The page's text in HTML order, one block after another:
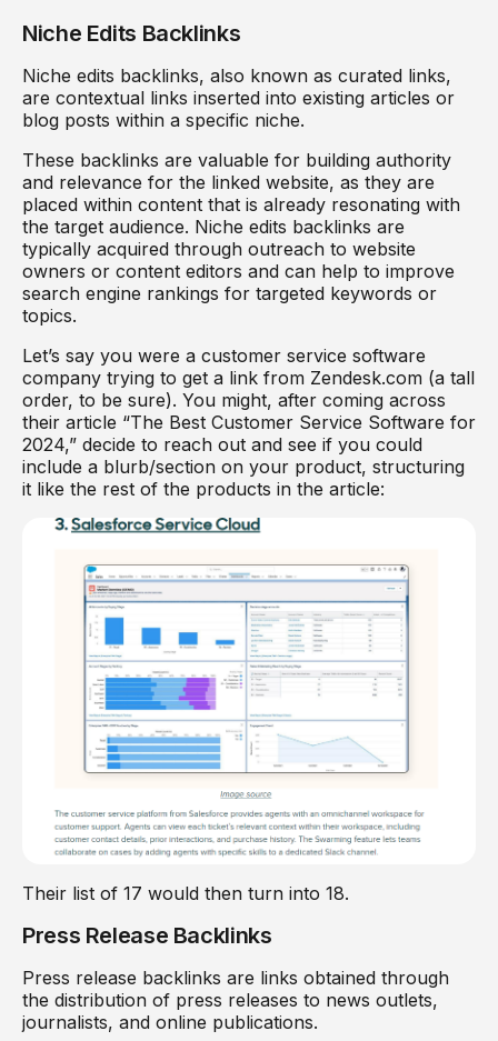
Niche Edits Backlinks
Niche edits backlinks, also known as curated links,
are contextual links inserted into existing articles or
blog posts within a specific niche.
These backlinks are valuable for building authority
and relevance for the linked website, as they are
placed within content that is already resonating with
the target audience. Niche edits backlinks are
typically acquired through outreach to website
owners or content editors and can help to improve
search engine rankings for targeted keywords or
topics.
Let’s say you were a customer service software
company trying to get a link from Zendesk.com (a tall
order, to be sure). You might, after coming across
their article “The Best Customer Service Software for
2024,” decide to reach out and see if you could
include a blurb/section on your product, structuring
it like the rest of the products in the article:
Their list of 17 would then turn into 18.
Press Release Backlinks
Press release backlinks are links obtained through
the distribution of press releases to news outlets,
journalists, and online publications.